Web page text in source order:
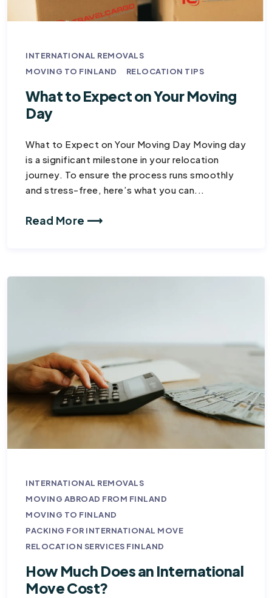
INTERNATIONAL REMOVALS
MOVING TO FINLAND
RELOCATION TIPS
What to Expect on Your Moving
Day​
What to Expect on Your Moving Day Moving day
is a significant milestone in your relocation
journey. To ensure the process runs smoothly
and stress-free, here’s what you can...
Read More ⟶
INTERNATIONAL REMOVALS
MOVING ABROAD FROM FINLAND
MOVING TO FINLAND
PACKING FOR INTERNATIONAL MOVE
RELOCATION SERVICES FINLAND
How Much Does an International
Move Cost?